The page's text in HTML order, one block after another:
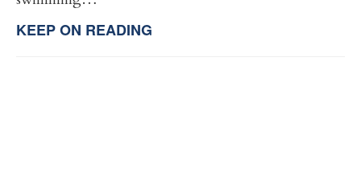
KEEP ON READING